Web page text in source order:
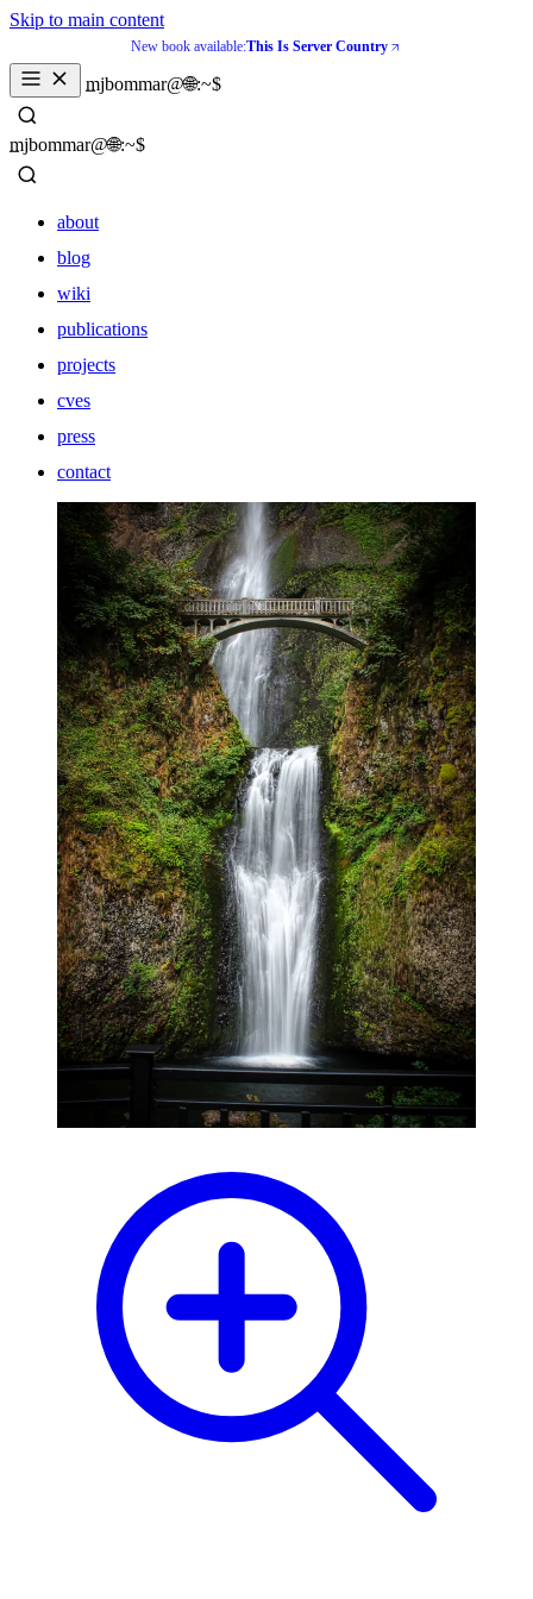
Skip to main content
New book available:This Is Server Country
mjbommar@🌐:~$
_
mjbommar@🌐:~$
_
about
blog
wiki
publications
projects
cves
press
contact
about
blog
wiki
publications
projects
cves
press
contact